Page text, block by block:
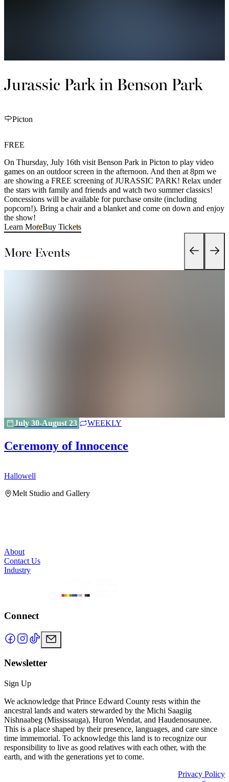
Jurassic Park in Benson Park
Picton
FREE
On Thursday, July 16th visit Benson Park in Picton to play video
games on an outdoor screen in the afternoon. And then at 8pm we
are showing a FREE screening of JURASSIC PARK! Relax under
the stars with family and friends and watch two summer classics!
Concessions will be available for purchase onsite (including
popcorn!). Bring a chair and a blanket and come on down and enjoy
the show!
Learn MoreBuy Tickets
More Events
July 30-August 23 WEEKLY
Ceremony of Innocence
Hallowell
Melt Studio and Gallery
About
Contact Us
Industry
Connect
Newsletter
Sign Up
We acknowledge that Prince Edward County rests within the
ancestral lands and waters stewarded by the Michi Saagiig
Nishnaabeg (Mississauga), Huron Wendat, and Haudenosaunee.
This is a place shaped by their presence, languages, and care since
time immemorial. To acknowledge this land is to recognize our
responsibility to live as good relatives with each other, with the
earth, and with the generations yet to come.
Privacy Policy